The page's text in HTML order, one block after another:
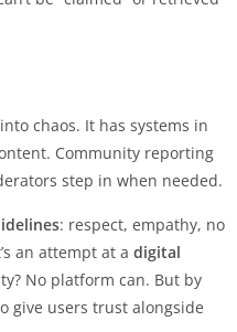
chaos. It has systems in
Community reporting
step in when needed.
: respect, empathy, no
an attempt at a digital
No platform can. But by
give users trust alongside